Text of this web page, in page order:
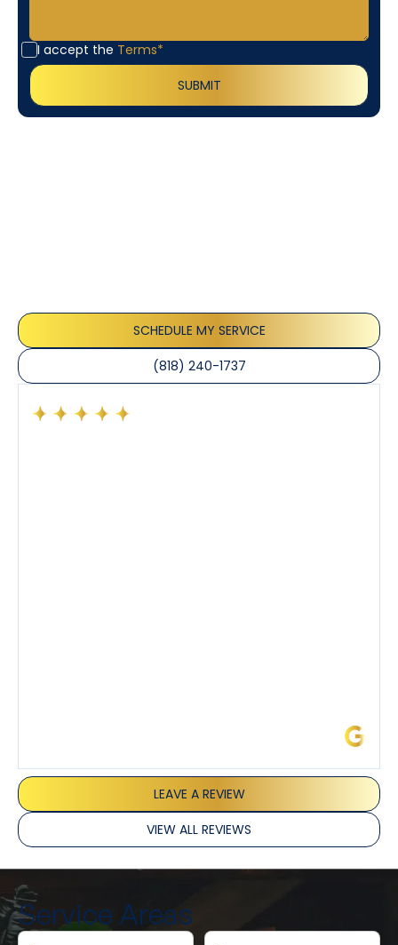
I accept the Terms*
SCHEDULE MY SERVICE
(818) 240-1737
LEAVE A REVIEW
VIEW ALL REVIEWS
Service Areas